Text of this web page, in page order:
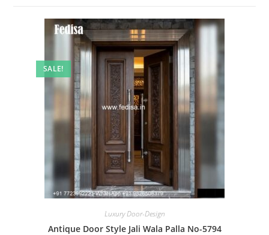
SALE!
Luxury Door-Design
Antique Door Style Jali Wala Palla No-5794